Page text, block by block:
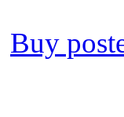
Buy